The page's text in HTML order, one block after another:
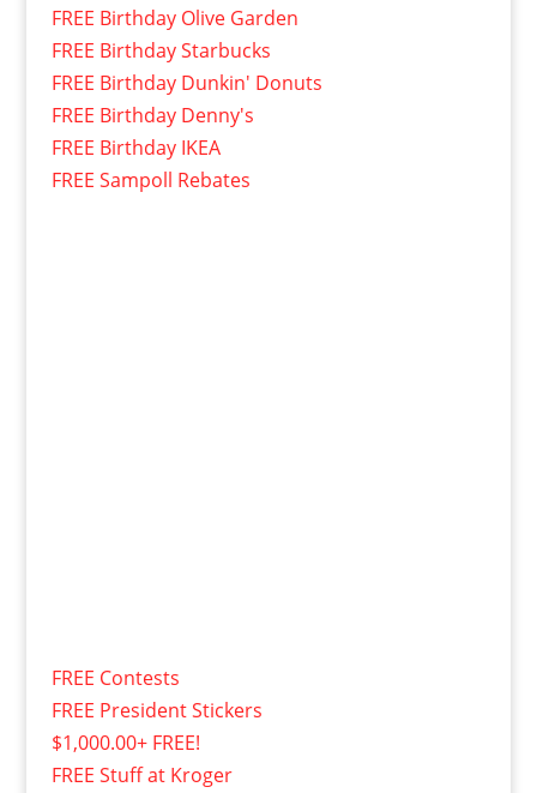
FREE Birthday Olive Garden
FREE Birthday Starbucks
FREE Birthday Dunkin' Donuts
FREE Birthday Denny's
FREE Birthday IKEA
FREE Sampoll Rebates
FREE Contests
FREE President Stickers
$1,000.00+ FREE!
FREE Stuff at Kroger